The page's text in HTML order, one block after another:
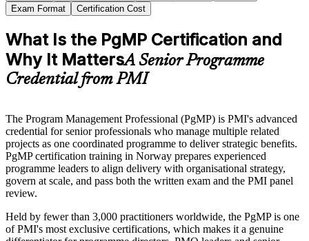
Exam Format
Certification Cost
What Is the PgMP Certification and
Why It MattersA Senior Programme
Credential from PMI
The Program Management Professional (PgMP) is PMI's advanced
credential for senior professionals who manage multiple related
projects as one coordinated programme to deliver strategic benefits.
PgMP certification training in Norway prepares experienced
programme leaders to align delivery with organisational strategy,
govern at scale, and pass both the written exam and the PMI panel
review.
Held by fewer than 3,000 practitioners worldwide, the PgMP is one
of PMI's most exclusive certifications, which makes it a genuine